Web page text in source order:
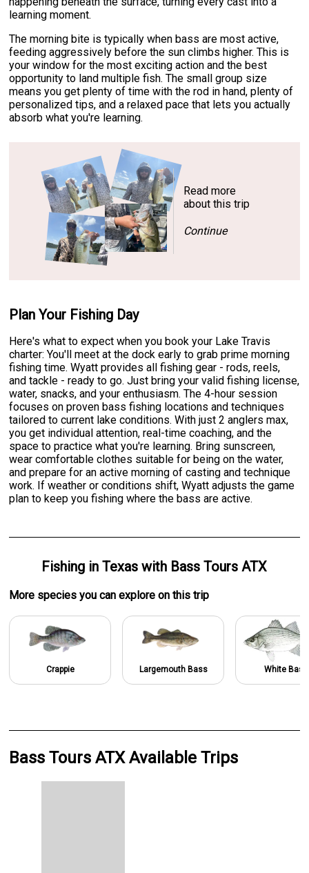
learning moment.
The morning bite is typically when bass are most active,
feeding aggressively before the sun climbs higher. This is
your window for the most exciting action and the best
opportunity to land multiple fish. The small group size
means you get plenty of time with the rod in hand, plenty of
personalized tips, and a relaxed pace that lets you actually
absorb what you're learning.
Read more
about this trip
Continue
Plan Your Fishing Day
Here's what to expect when you book your Lake Travis
charter: You'll meet at the dock early to grab prime morning
fishing time. Wyatt provides all fishing gear - rods, reels,
and tackle - ready to go. Just bring your valid fishing license,
water, snacks, and your enthusiasm. The 4-hour session
focuses on proven bass fishing locations and techniques
tailored to current lake conditions. With just 2 anglers max,
you get individual attention, real-time coaching, and the
space to practice what you're learning. Bring sunscreen,
wear comfortable clothes suitable for being on the water,
and prepare for an active morning of casting and technique
work. If weather or conditions shift, Wyatt adjusts the game
plan to keep you fishing where the bass are active.
Fishing inTexas with Bass Tours ATX
More species you can explore on this trip
Crappie Largemouth Bass White Bass
Bass Tours ATX Available Trips